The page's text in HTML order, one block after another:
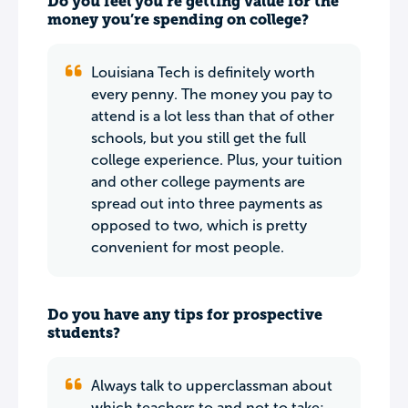
money you’re spending on college?
Louisiana Tech is definitely worth
every penny. The money you pay to
attend is a lot less than that of other
schools, but you still get the full
college experience. Plus, your tuition
and other college payments are
spread out into three payments as
opposed to two, which is pretty
convenient for most people.
Do you have any tips for prospective
students?
Always talk to upperclassman about